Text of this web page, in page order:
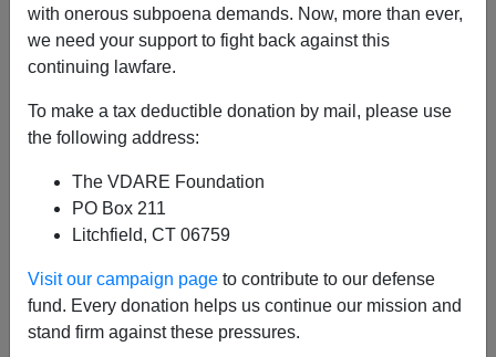
with onerous subpoena demands. Now, more than ever,
we need your support to fight back against this
continuing lawfare.
To make a tax deductible donation by mail, please use
the following address:
The VDARE Foundation
PO Box 211
Litchfield, CT 06759
Visit our campaign page to contribute to our defense
fund. Every donation helps us continue our mission and
stand firm against these pressures.
A+|a-
The Washington Times
www.washtimes.com
Damon B. Ansell
Published 7/26/00
Comments by John W. Wall
Recently,Sen. Spencer Abrahamfound his high tech
agenda under fire from an unlikely source. The